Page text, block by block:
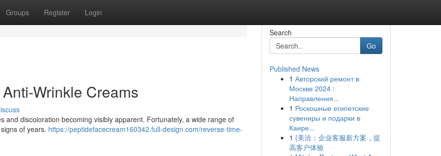
Groups Register Login
Wrinkle Creams
and discoloration becoming visibly apparent. Fortunately, a wide range of
of years. https://peptidefacecream160342.full-design.com/reverse-time-
Search
Go
Published News
1 Авторский ремонт в
Москве 2024 :
Направления...
1 Роскошные египетские
сувениры и подарки в
Каире...
1 {美洽：企业客服新方案，提
高客户体验